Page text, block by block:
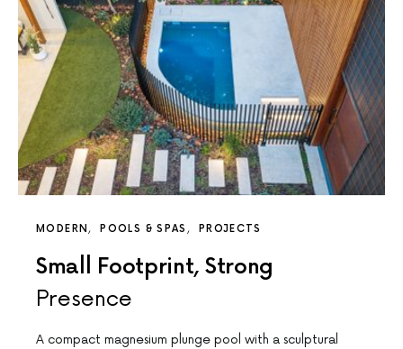
MODERN POOLS & SPAS PROJECTS
Small Footprint, Strong
Presence
A compact magnesium plunge pool with a sculptural